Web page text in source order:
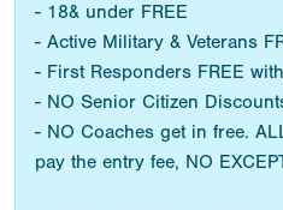
- 18& under FREE
- Active Military & Veterans
- First Responders FREE
- NO Senior Citizen
- NO Coaches get in free.
pay the entry fee, NO